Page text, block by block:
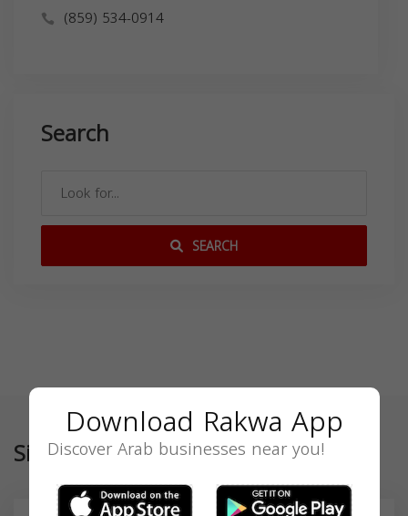
(859) 534-0914
Search
SEARCH
Similar
Download Rakwa App
Discover Arab businesses near you!